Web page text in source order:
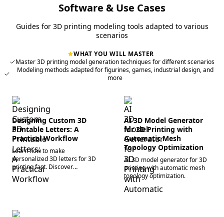
Software & Use Cases
Guides for 3D printing modeling tools adapted to various
scenarios
WHAT YOU WILL MASTER
Master 3D printing model generation techniques for different scenarios
Modeling methods adapted for figurines, games, industrial design, and
more
Designing Custom 3D
Printable Letters: A
Practical Workflow
Learn how to make
personalized 3D letters for 3D
printing fast. Discover
streamlined workflows, slicer
parameters, and AI tools for
AI 3D Model Generator
for 3D Printing with
Automatic Mesh
Topology Optimization
AI 3D model generator for 3D
printing with automatic mesh
topology optimization.